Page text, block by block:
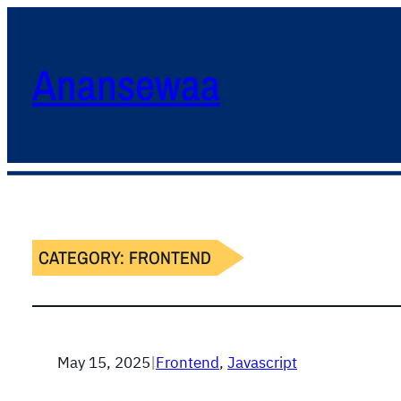
Anansewaa
CATEGORY: FRONTEND
May 15, 2025|Frontend, Javascript